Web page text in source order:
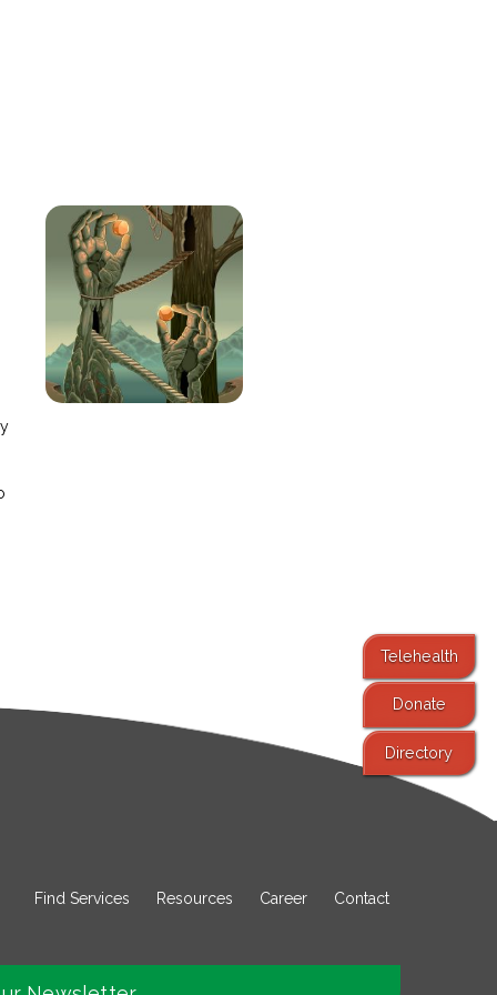
Telehealth
Donate
Directory
Find Services Resources Career Contact